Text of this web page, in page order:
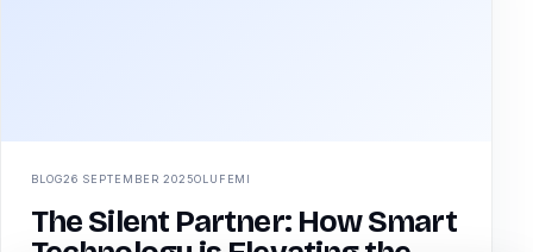
BLOG26 SEPTEMBER 2025OLUFEMI
The Silent Partner: How Smart